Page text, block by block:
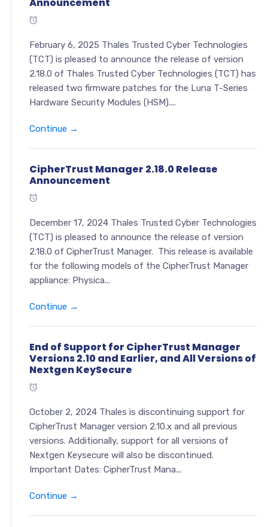
February 6, 2025 Thales Trusted Cyber Technologies
(TCT) is pleased to announce the release of version
2.18.0 of Thales Trusted Cyber Technologies (TCT) has
released two firmware patches for the Luna T-Series
Hardware Security Modules (HSM)....
Continue →
CipherTrust Manager 2.18.0 Release
Announcement
December 17, 2024 Thales Trusted Cyber Technologies
(TCT) is pleased to announce the release of version
2.18.0 of CipherTrust Manager. This release is available
for the following models of the CipherTrust Manager
appliance: Physica...
Continue →
End of Support for CipherTrust Manager
Versions 2.10 and Earlier, and All Versions of
Nextgen KeySecure
October 2, 2024 Thales is discontinuing support for
CipherTrust Manager version 2.10.x and all previous
versions. Additionally, support for all versions of
Nextgen Keysecure will also be discontinued.
Important Dates: CipherTrust Mana...
Continue →